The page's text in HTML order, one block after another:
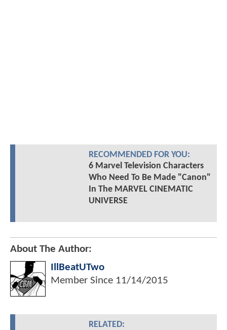
RECOMMENDED FOR YOU:
6 Marvel Television Characters
Who Need To Be Made "Canon"
In The MARVEL CINEMATIC
UNIVERSE
About The Author:
IllBeatUTwo
Member Since 11/14/2015
RELATED: